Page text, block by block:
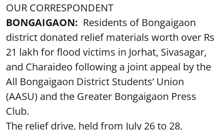
OUR CORRESPONDENT
BONGAIGAON: Residents of Bongaigaon
district donated relief materials worth over Rs
21 lakh for flood victims in Jorhat, Sivasagar,
and Charaideo following a joint appeal by the
All Bongaigaon District Students’ Union
(AASU) and the Greater Bongaigaon Press
Club.
The relief drive, held from July 26 to 28,